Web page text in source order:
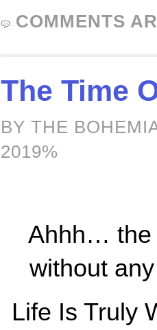
COMMENTS
The Time
BY THE
2019%
Ahhh… the
without
Life Is Truly